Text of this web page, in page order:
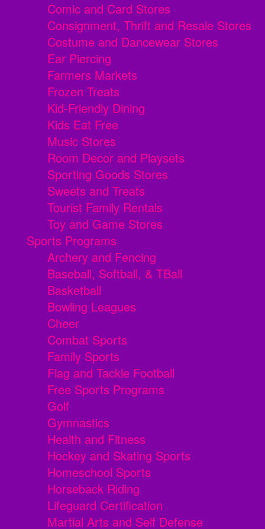
Comic and Card Stores
Consignment, Thrift and Resale Stores
Costume and Dancewear Stores
Ear Piercing
Farmers Markets
Frozen Treats
Kid-Friendly Dining
Kids Eat Free
Music Stores
Room Decor and Playsets
Sporting Goods Stores
Sweets and Treats
Tourist Family Rentals
Toy and Game Stores
Sports Programs
Archery and Fencing
Baseball, Softball, & TBall
Basketball
Bowling Leagues
Cheer
Combat Sports
Family Sports
Flag and Tackle Football
Free Sports Programs
Golf
Gymnastics
Health and Fitness
Hockey and Skating Sports
Homeschool Sports
Horseback Riding
Lifeguard Certification
Martial Arts and Self Defense